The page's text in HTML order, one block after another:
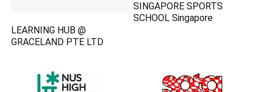
LEARNING HUB @
GRACELAND PTE LTD
SINGAPORE SPORTS
SCHOOL Singapore